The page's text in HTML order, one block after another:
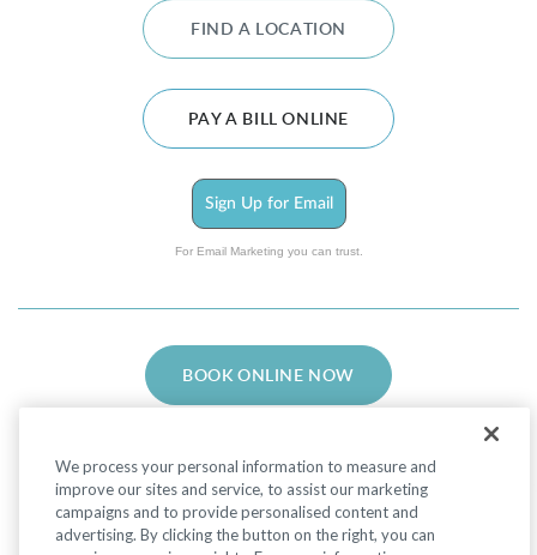
FIND A LOCATION
PAY A BILL ONLINE
Sign Up for Email
For Email Marketing you can trust.
BOOK ONLINE NOW
We process your personal information to measure and
improve our sites and service, to assist our marketing
campaigns and to provide personalised content and
advertising. By clicking the button on the right, you can